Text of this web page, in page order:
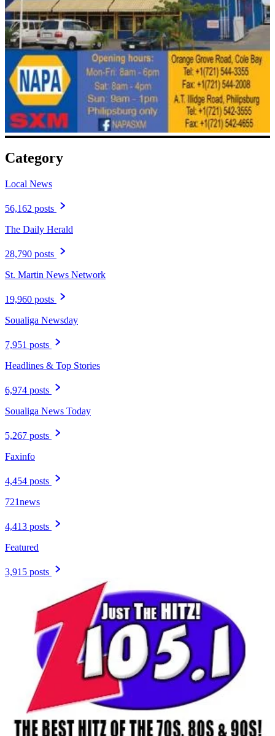
Category
Local News
56,162 posts
The Daily Herald
28,790 posts
St. Martin News Network
19,960 posts
Soualiga Newsday
7,951 posts
Headlines & Top Stories
6,974 posts
Soualiga News Today
5,267 posts
Faxinfo
4,454 posts
721news
4,413 posts
Featured
3,915 posts